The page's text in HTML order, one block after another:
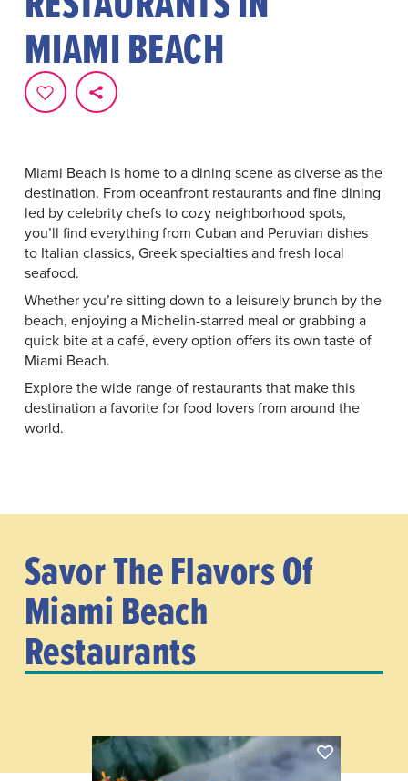
MIAMI BEACH
Miami Beach is home to a dining scene as diverse as the
destination. From oceanfront restaurants and fine dining
led by celebrity chefs to cozy neighborhood spots,
you’ll find everything from Cuban and Peruvian dishes
to Italian classics, Greek specialties and fresh local
seafood.
Whether you’re sitting down to a leisurely brunch by the
beach, enjoying a Michelin-starred meal or grabbing a
quick bite at a café, every option offers its own taste of
Miami Beach.
Explore the wide range of restaurants that make this
destination a favorite for food lovers from around the
world.
Savor The Flavors Of
Miami Beach
Restaurants